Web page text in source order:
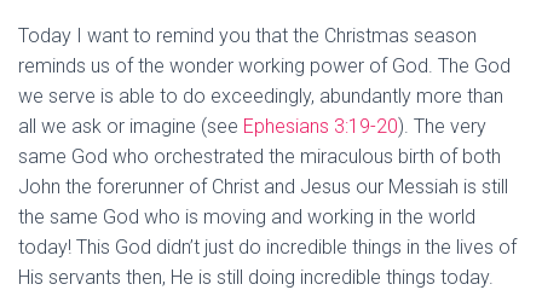
Today I want to remind you that the Christmas season
reminds us of the wonder working power of God. The God
we serve is able to do exceedingly, abundantly more than
all we ask or imagine (see Ephesians 3:19-20). The very
same God who orchestrated the miraculous birth of both
John the forerunner of Christ and Jesus our Messiah is still
the same God who is moving and working in the world
today! This God didn’t just do incredible things in the lives of
His servants then, He is still doing incredible things today.